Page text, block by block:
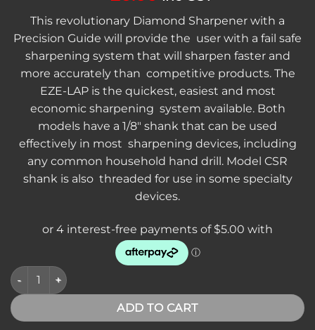
This revolutionary Diamond Sharpener with a
Precision Guide will provide the user with a fail safe
sharpening system that will sharpen faster and
more accurately than competitive products. The
EZE-LAP is the quickest, easiest and most
economic sharpening system available. Both
models have a 1/8″ shank that can be used
effectively in most sharpening devices, including
any common household hand drill. Model CSR
shank is also threaded for use in some specialty
devices.
DIAMOND CHAINSAW SHARPENER 7/32" File with Precision
ADD TO CART